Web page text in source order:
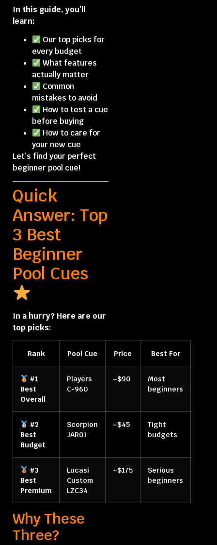
In this guide, you’ll
learn:
Our top picks for
every budget
What features
actually matter
Common
mistakes to avoid
How to test a cue
before buying
How to care for
your new cue
Let’s find your perfect
beginner pool cue!
Quick
Answer: Top
3 Best
Beginner
Pool Cues
In a hurry? Here are our
top picks:
Rank Pool Cue Price Best For
#1
Best
Overall
Players
C-960
~$90
Most
beginners
#2
Best
Budget
Scorpion
JAR01
~$45
Tight
budgets
#3
Best
Premium
Lucasi
Custom
LZC34
~$175
Serious
beginners
Why These
Three?